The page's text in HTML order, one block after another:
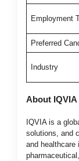
Employment
Preferred
Industry
About IQVIA
IQVIA is a
solutions, and
and healthcare